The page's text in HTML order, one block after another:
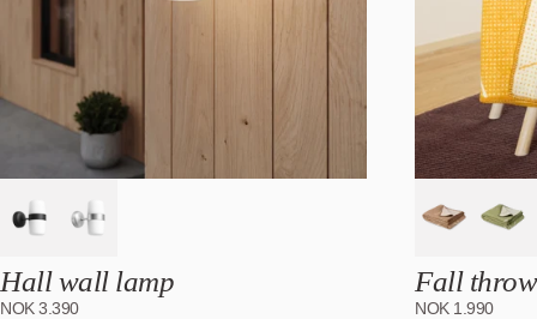
Hall wall lamp
NOK3.390
Fall
NOK 1.990